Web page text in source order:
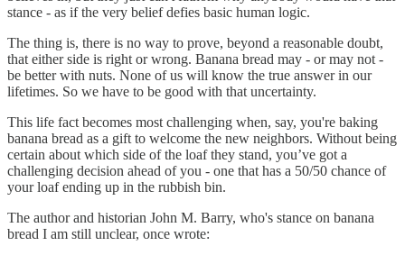
stance - as if the very belief defies basic human logic.
The thing is, there is no way to prove, beyond a reasonable doubt,
that either side is right or wrong. Banana bread may - or may not -
be better with nuts. None of us will know the true answer in our
lifetimes. So we have to be good with that uncertainty.
This life fact becomes most challenging when, say, you're baking
banana bread as a gift to welcome the new neighbors. Without being
certain about which side of the loaf they stand, you’ve got a
challenging decision ahead of you - one that has a 50/50 chance of
your loaf ending up in the rubbish bin.
The author and historian John M. Barry, who's stance on banana
bread I am still unclear, once wrote: